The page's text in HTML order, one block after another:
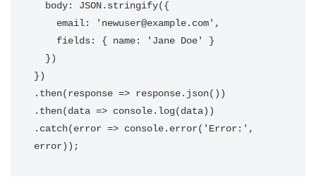
})
.then(response => response.json())
.then(data => console.log(data))
.catch(error => console.error('Error:',
error));